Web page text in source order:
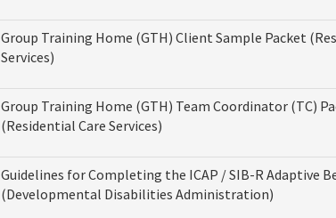
Group Training Home (GTH) Client Sample Packet
Services)
Group Training Home (GTH) Team Coordinator (TC)
(Residential Care Services)
Guidelines for Completing the ICAP / SIB-R Adaptive
(Developmental Disabilities Administration)